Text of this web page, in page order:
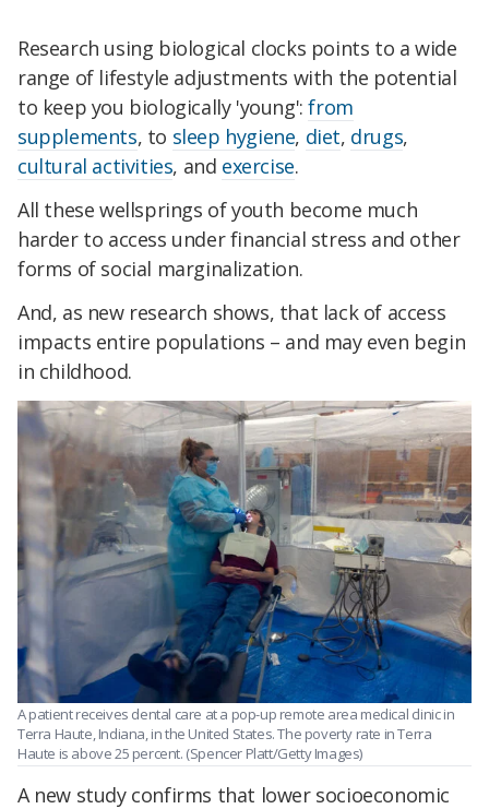
Research using biological clocks points to a wide
range of lifestyle adjustments with the potential
to keep you biologically 'young':from
supplements, to sleep hygiene, diet, drugs,
cultural activities, and exercise.
All these wellsprings of youth become much
harder to access under financial stress and other
forms of social marginalization.
And, as new research shows, that lack of access
impacts entire populations – and may even begin
in childhood.
A patient receives dental care at a pop-up remote area medical clinic in
Terra Haute, Indiana, in the United States. The poverty rate in Terra
Haute is above 25 percent. (Spencer Platt/Getty Images)
A new study confirms that lower socioeconomic